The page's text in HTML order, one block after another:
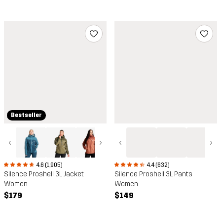
Bestseller
‹ ›
4.6 (1,905)
Silence Proshell 3L Jacket
Women
$179
‹ ›
4.4 (632)
Silence Proshell 3L Pants
Women
$149